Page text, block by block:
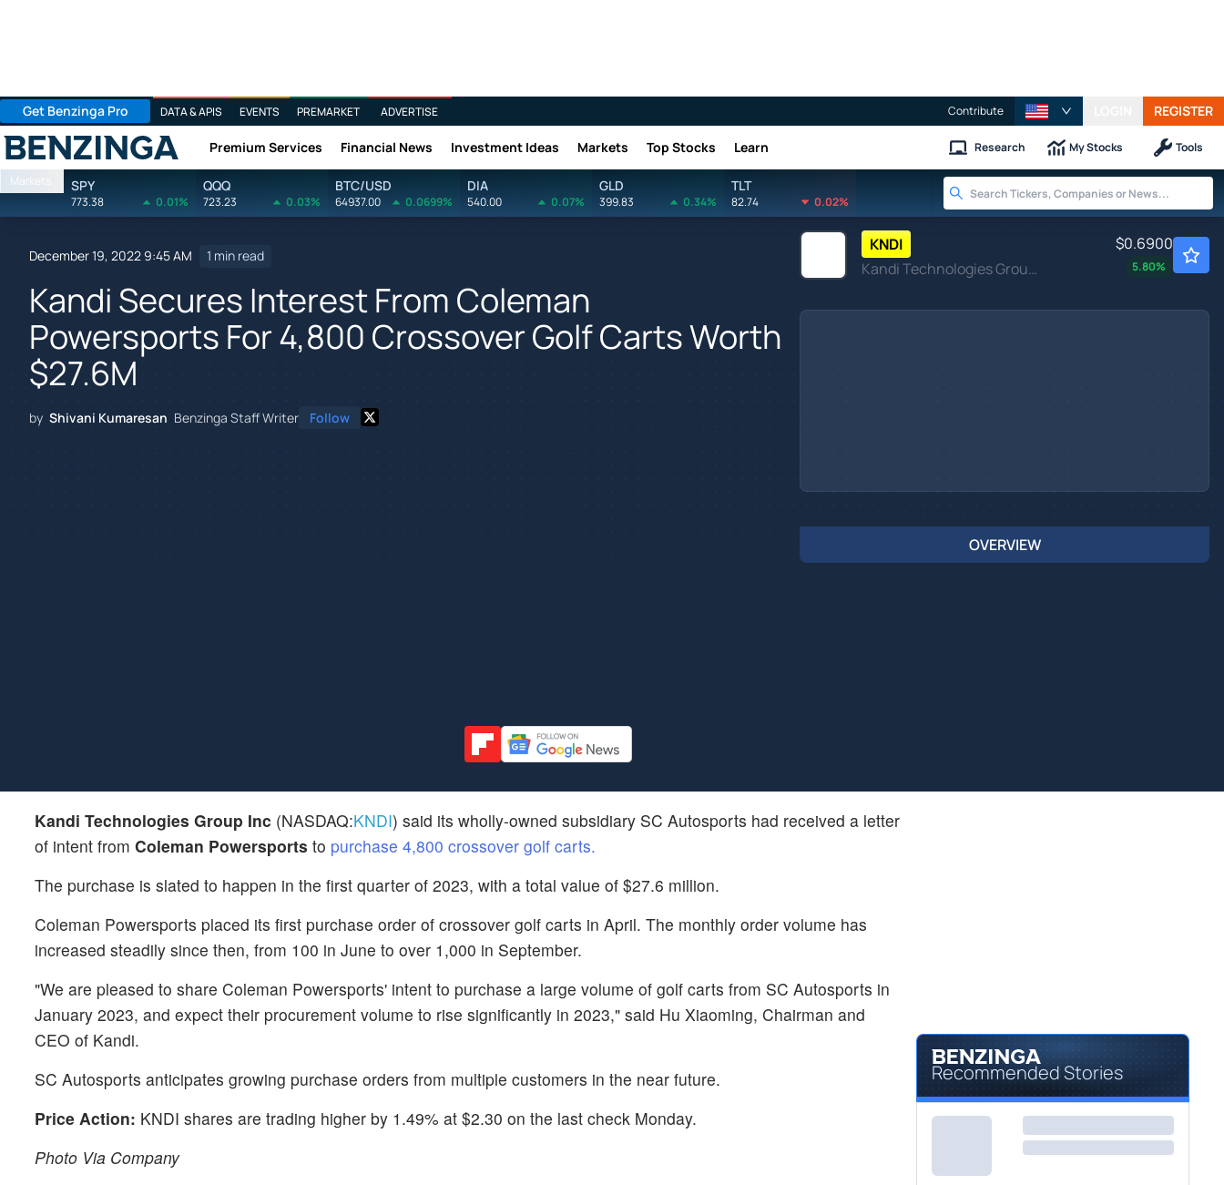
Get Benzinga Pro DATA & APIS EVENTS PREMARKET ADVERTISE Contribute REGISTER
Benzinga Premium Services Financial News Investment Ideas Markets Top Stocks Learn Research My Stocks Tools
Markets SPY
773.38 0.01%
QQQ
723.23 0.03%
BTC/USD
64937.00 0.0699%
DIA
540.00 0.07%
GLD
399.83 0.34%
TLT
82.74 0.02%
December 19, 2022 9:45 AM 1 min read
Kandi Secures Interest From Coleman
Powersports For 4,800 Crossover Golf Carts Worth
$27.6M
by Shivani Kumaresan Benzinga Staff Writer Follow
KNDI
Kandi Technologies Group Inc
$0.6900
5.80%
OVERVIEW
Kandi Technologies Group Inc (NASDAQ:KNDI) said its wholly-owned subsidiary SC Autosports had received a letter
of intent from Coleman Powersports to purchase 4,800 crossover golf carts.
The purchase is slated to happen in the first quarter of 2023, with a total value of $27.6 million.
Coleman Powersports placed its first purchase order of crossover golf carts in April. The monthly order volume has
increased steadily since then, from 100 in June to over 1,000 in September.
"We are pleased to share Coleman Powersports' intent to purchase a large volume of golf carts from SC Autosports in
January 2023, and expect their procurement volume to rise significantly in 2023," said Hu Xiaoming, Chairman and
CEO of Kandi.
SC Autosports anticipates growing purchase orders from multiple customers in the near future.
Price Action: KNDI shares are trading higher by 1.49% at $2.30 on the last check Monday.
Photo Via Company
Recommended Stories